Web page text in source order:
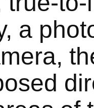
a